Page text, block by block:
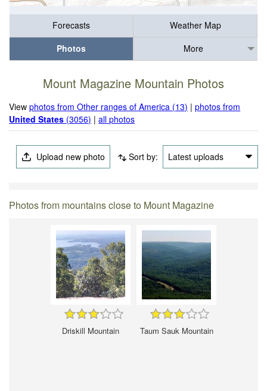
Forecasts
Weather Map
Photos
More
Mount Magazine Mountain Photos
Viewphotos from Other ranges of America (13) |photos from
United States (3056) |all photos
Upload new photo Sort by: Latest uploads
Photos from mountains close to Mount Magazine
Driskill Mountain Taum Sauk Mountain